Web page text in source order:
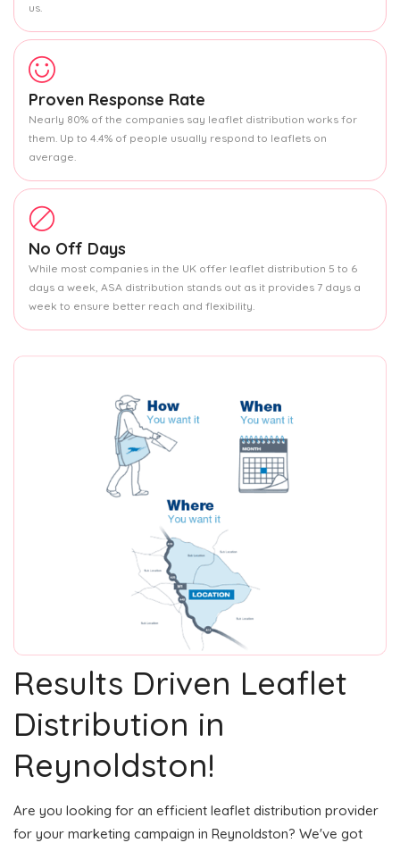
us.
Proven Response Rate
Nearly 80% of the companies say leaflet distribution works for
them. Up to 4.4% of people usually respond to leaflets on
average.
No Off Days
While most companies in the UK offer leaflet distribution 5 to 6
days a week, ASA distribution stands out as it provides 7 days a
week to ensure better reach and flexibility.
Results Driven Leaflet
Distribution in
Reynoldston!
Are you looking for an efficient leaflet distribution provider
for your marketing campaign in Reynoldston? We've got